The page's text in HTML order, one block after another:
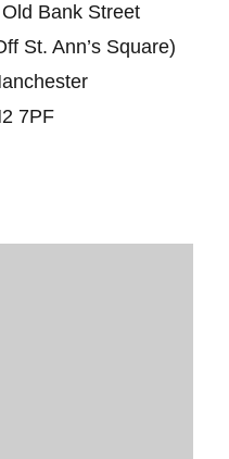
Bank Street
St. Ann’s Square)
7PF